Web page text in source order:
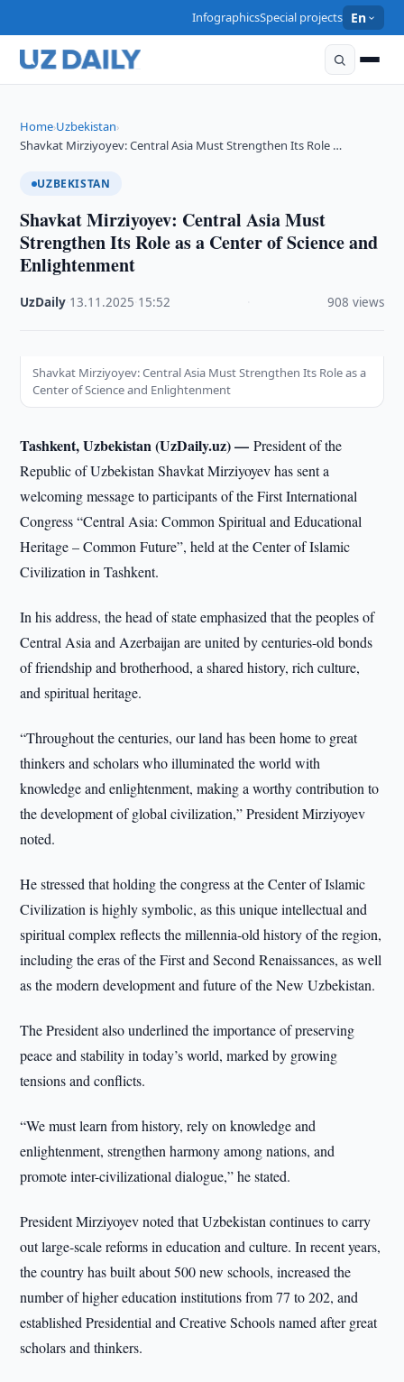
InfographicsSpecial projects En
Home›Uzbekistan›
Shavkat Mirziyoyev: Central Asia Must Strengthen Its Role …
UZBEKISTAN
Shavkat Mirziyoyev: Central Asia Must
Strengthen Its Role as a Center of Science and
Enlightenment
UzDaily 13.11.2025 15:52 908 views
Shavkat Mirziyoyev: Central Asia Must Strengthen Its Role as a
Center of Science and Enlightenment
Tashkent, Uzbekistan (UzDaily.uz) —President of the
Republic of Uzbekistan Shavkat Mirziyoyev has sent a
welcoming message to participants of the First International
Congress “Central Asia: Common Spiritual and Educational
Heritage – Common Future”, held at the Center of Islamic
Civilization in Tashkent.
In his address, the head of state emphasized that the peoples of
Central Asia and Azerbaijan are united by centuries-old bonds
of friendship and brotherhood, a shared history, rich culture,
and spiritual heritage.
“Throughout the centuries, our land has been home to great
thinkers and scholars who illuminated the world with
knowledge and enlightenment, making a worthy contribution to
the development of global civilization,” President Mirziyoyev
noted.
He stressed that holding the congress at the Center of Islamic
Civilization is highly symbolic, as this unique intellectual and
spiritual complex reflects the millennia-old history of the region,
including the eras of the First and Second Renaissances, as well
as the modern development and future of the New Uzbekistan.
The President also underlined the importance of preserving
peace and stability in today’s world, marked by growing
tensions and conflicts.
“We must learn from history, rely on knowledge and
enlightenment, strengthen harmony among nations, and
promote inter-civilizational dialogue,” he stated.
President Mirziyoyev noted that Uzbekistan continues to carry
out large-scale reforms in education and culture. In recent years,
the country has built about 500 new schools, increased the
number of higher education institutions from 77 to 202, and
established Presidential and Creative Schools named after great
scholars and thinkers.